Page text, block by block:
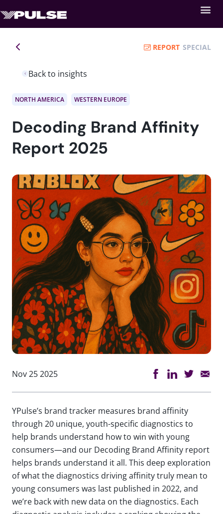
Back to insights
REPORT SPECIAL
NORTH AMERICA WESTERN EUROPE
Decoding Brand Affinity
Report 2025
Nov 25 2025
YPulse’s brand tracker measures brand affinity
through 20 unique, youth-specific diagnostics to
help brands understand how to win with young
consumers—and our Decoding Brand Affinity report
helps brands understand it all. This deep exploration
of what the diagnostics driving affinity truly mean to
young consumers was last published in 2022, and
we’re back with new data on the diagnostics. Each